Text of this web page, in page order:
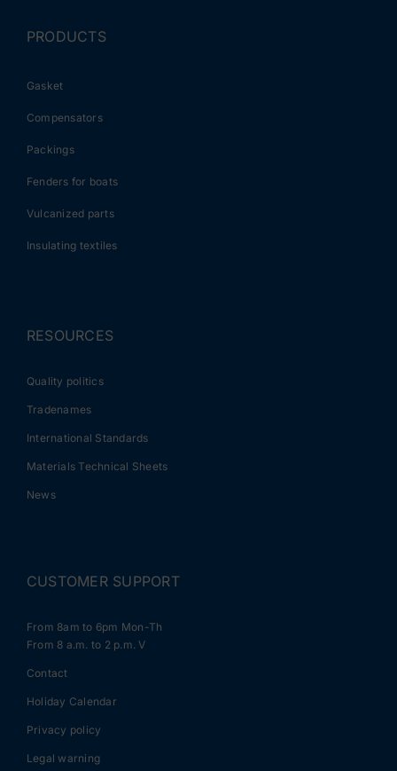
PRODUCTS
Gasket
Compensators
Packings
Fenders for boats
Vulcanized parts
Insulating textiles
RESOURCES
Quality politics
Tradenames
International Standards
Materials Technical Sheets
News
CUSTOMER SUPPORT
From 8am to 6pm Mon-Th
From 8 a.m. to 2 p.m. V
Contact
Holiday Calendar
Privacy policy
Legal warning